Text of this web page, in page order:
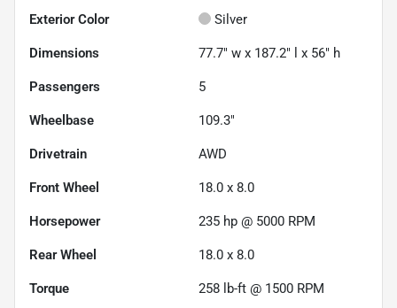
Exterior Color Silver
Dimensions 77.7" w x 187.2" l x 56" h
Passengers 5
Wheelbase 109.3"
Drivetrain AWD
Front Wheel 18.0 x 8.0
Horsepower 235 hp @ 5000 RPM
Rear Wheel 18.0 x 8.0
Torque 258 lb-ft @ 1500 RPM